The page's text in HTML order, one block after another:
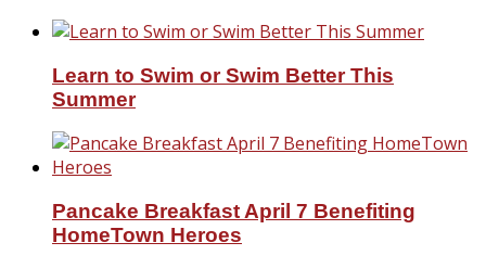
Learn to Swim or Swim Better This
Summer
Pancake Breakfast April 7 Benefiting
HomeTown Heroes